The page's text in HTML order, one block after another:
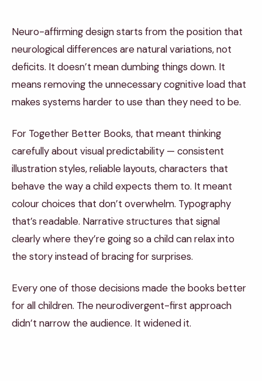
Neuro-affirming design starts from the position that
neurological differences are natural variations, not
deficits. It doesn’t mean dumbing things down. It
means removing the unnecessary cognitive load that
makes systems harder to use than they need to be.
For Together Better Books, that meant thinking
carefully about visual predictability — consistent
illustration styles, reliable layouts, characters that
behave the way a child expects them to. It meant
colour choices that don’t overwhelm. Typography
that’s readable. Narrative structures that signal
clearly where they’re going so a child can relax into
the story instead of bracing for surprises.
Every one of those decisions made the books better
for all children. The neurodivergent-first approach
didn’t narrow the audience. It widened it.